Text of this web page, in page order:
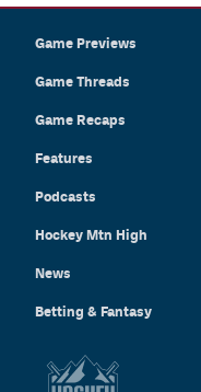
Game Previews
Game Threads
Game Recaps
Features
Podcasts
Hockey Mtn High
News
Betting & Fantasy